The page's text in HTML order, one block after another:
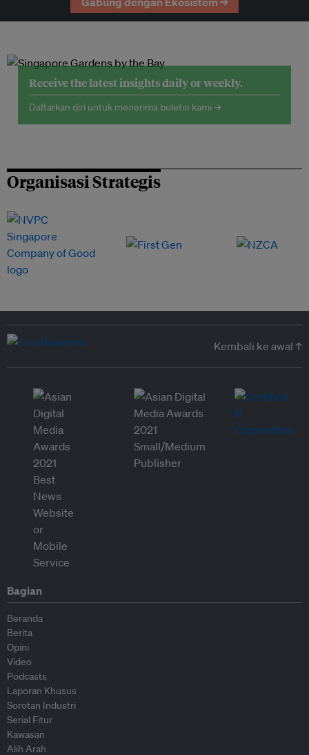
Receive the latest insights daily or weekly.
Daftarkan diri untuk menerima buletin kami →
Organisasi Strategis
Kembali ke awal ↑
Bagian
Beranda
Berita
Opini
Video
Podcasts
Laporan Khusus
Sorotan Industri
Serial Fitur
Kawasan
Alih Arah